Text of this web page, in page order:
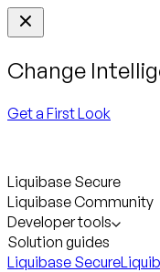
Change
Get a First Look
Liquibase Secure
Liquibase Community
Developer tools
Solution guides
Liquibase Secure